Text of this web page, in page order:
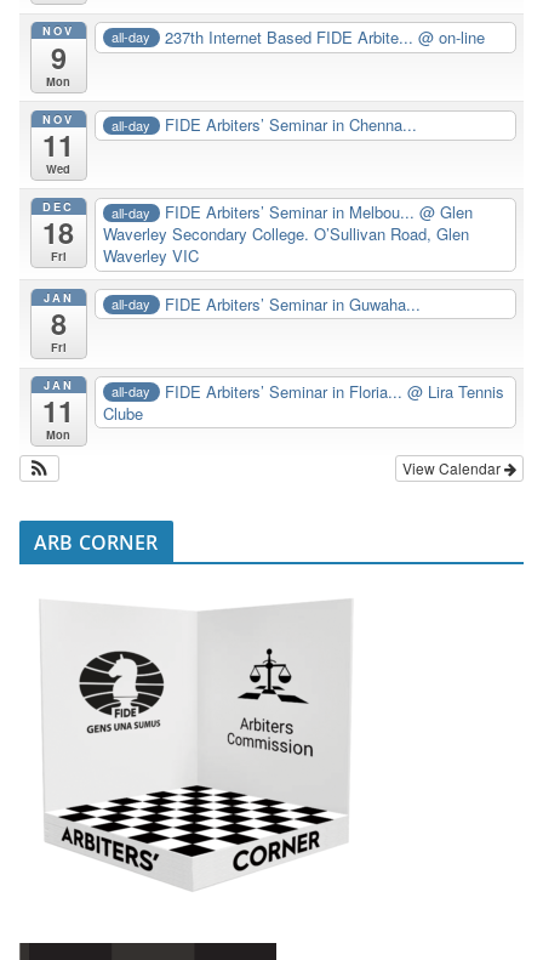
NOV
9
Mon
all-day 237th Internet Based FIDE Arbite...@ on-line
NOV
11
Wed
all-day FIDE Arbiters’ Seminar in Chenna...
DEC
18
Fri
all-day FIDE Arbiters’ Seminar in Melbou...@ Glen
Waverley Secondary College. O’Sullivan Road, Glen
Waverley VIC
JAN
8
Fri
all-day FIDE Arbiters’ Seminar in Guwaha...
JAN
11
Mon
all-day FIDE Arbiters’ Seminar in Floria...@ Lira Tennis
Clube
View Calendar
ARB CORNER